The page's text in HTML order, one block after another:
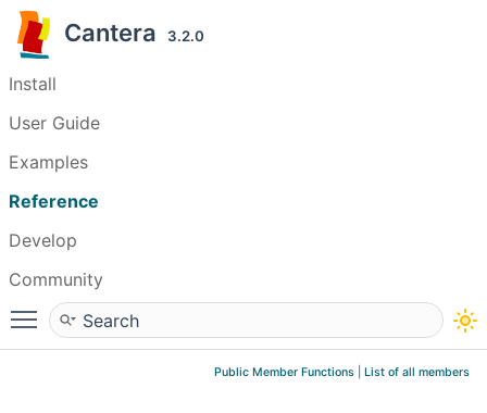
Cantera 3.2.0
Install
User Guide
Examples
Reference
Develop
Community
Toggle main menu visibility
Public Member Functions List of all members